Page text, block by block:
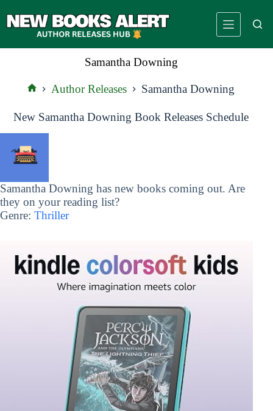
to
Samantha Downing
Author Releases Samantha Downing
New Samantha Downing Book Releases Schedule
Samantha Downing has new books coming out. Are
they on your reading list?
Genre: Thriller